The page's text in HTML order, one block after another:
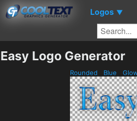
Logos ▼
Easy Logo Generator
Rounded Blue